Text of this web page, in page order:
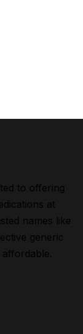
to offering
at
names like
generic